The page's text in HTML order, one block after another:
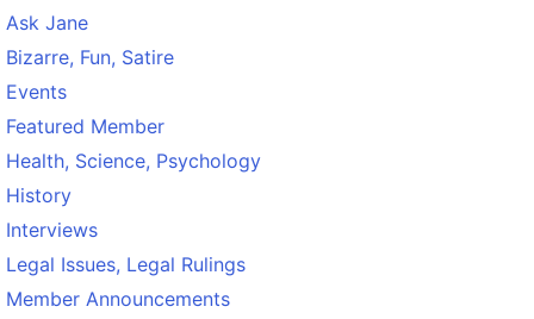
Ask Jane
Bizarre, Fun, Satire
Events
Featured Member
Health, Science, Psychology
History
Interviews
Legal Issues, Legal Rulings
Member Announcements